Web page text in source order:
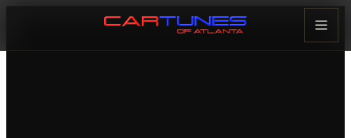
Cartunes of Atlanta — Car